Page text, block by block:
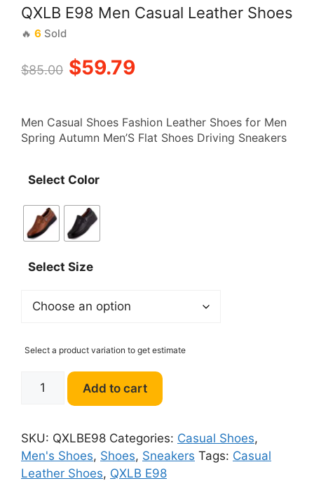
QXLB E98 Men Casual Leather Shoes
🔥 6 Sold
$85.00 Original
was:
$59.79Current
is:
Men Casual Shoes Fashion Leather Shoes for Men
Spring Autumn Men’S Flat Shoes Driving Sneakers
Select Color
Select Size
Select a product variation to get estimate
Casual
Leather
Shoes
Add to cart
SKU: QXLBE98 Categories: Casual Shoes,
Men's Shoes, Shoes, Sneakers Tags: Casual
Leather Shoes, QXLB E98